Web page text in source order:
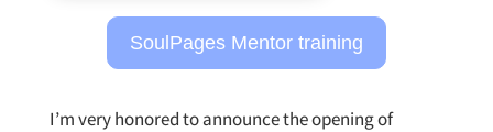
SoulPages Mentor training
I’m very honored to announce the opening of